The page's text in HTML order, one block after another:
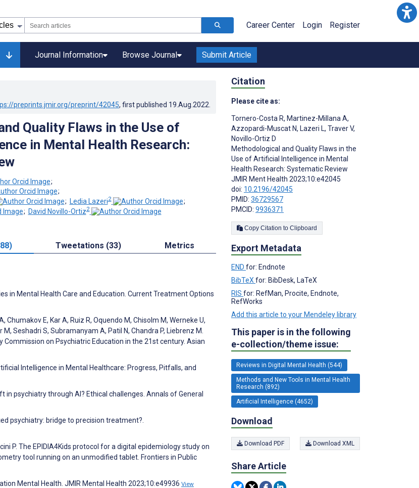
Career Center Login Register
Journal Information Browse Journal Submit Article
preprints.jmir.org/preprint/42045, first published 19.Aug.2022
Quality Flaws in the Use of
in Mental Health Research:
;
;
; Ledia Lazeri2
;
; David Novillo-Ortiz2
Tweetations (33) Metrics
in Mental Health Care and Education. Current Treatment Options
E, Kar A, Ruiz R, Oquendo M, Chisolm M, Werneke U,
Seshadri S, Subramanyam A, Patil N, Chandra P, Liebrenz M.
on Psychiatric Education in the 21st century. Asian
Intelligence in Mental Healthcare: Progress, Pitfalls, and
in psychiatry through AI? Ethical challenges. Annals of General
psychiatry: bridge to precision treatment?.
P. The EPIDIA4Kids protocol for a digital epidemiology study on
tool running on an unmodified tablet. Frontiers in Public
Mental Health. JMIR Mental Health 2023;10:e49936 View
Citation
Please cite as:
Tornero-Costa R, Martinez-Millana A,
Azzopardi-Muscat N, Lazeri L, Traver V,
Novillo-Ortiz D
Methodological and Quality Flaws in the
Use of Artificial Intelligence in Mental
Health Research: Systematic Review
JMIR Ment Health 2023;10:e42045
doi: 10.2196/42045
PMID: 36729567
PMCID: 9936371
Copy Citation to Clipboard
Export Metadata
END for: Endnote
BibTeX for: BibDesk, LaTeX
RIS for: RefMan, Procite, Endnote,
RefWorks
Add this article to your Mendeley library
This paper is in the following
e-collection/theme issue:
Reviews in Digital Mental Health (544)
Methods and New Tools in Mental Health
Research (892)
Artificial Intelligence (4652)
Download
Download PDF Download XML
Share Article